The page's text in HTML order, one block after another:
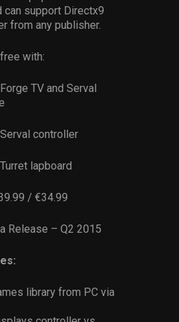
can support Directx9
from any publisher.
with:
TV and Serval
controller
lapboard
/ €34.99
Release – Q2 2015
library from PC via